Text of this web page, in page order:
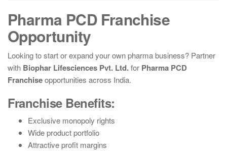
Pharma PCD Franchise
Opportunity
Looking to start or expand your own pharma business? Partner
with Biophar Lifesciences Pvt. Ltd.for Pharma PCD
Franchiseopportunities across India.
Franchise Benefits:
Exclusive monopoly rights
Wide product portfolio
Attractive profit margins